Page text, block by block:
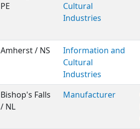
PE
Cultural
Industries
Amherst / NS
Information and
Cultural
Industries
Bishop's Falls
/ NL
Manufacturer